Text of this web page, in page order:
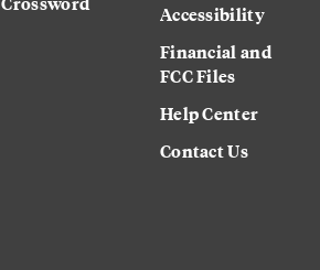
Accessibility
Financial and
FCC Files
Help Center
Contact Us